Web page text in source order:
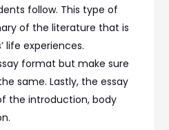
follow. This type of
of the literature that is
life experiences.
format but make sure
same. Lastly, the essay
the introduction, body